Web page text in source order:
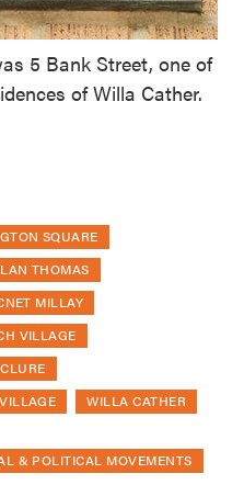
5 Bank Street, one of
of Willa Cather.
SQUARE
THOMAS
MILLAY
VILLAGE
WILLA CATHER
& POLITICAL MOVEMENTS